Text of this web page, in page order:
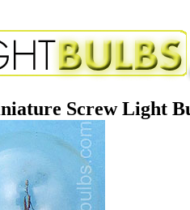
Screw Light